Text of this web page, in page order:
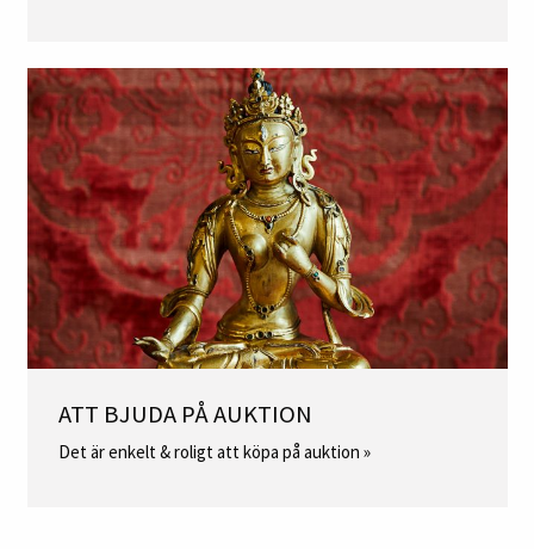
ATT BJUDA PÅ AUKTION
Det är enkelt & roligt att köpa på auktion »